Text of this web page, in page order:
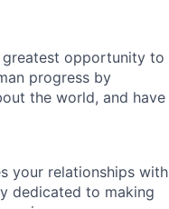
greatest opportunity to
progress by
the world, and have
your relationships with
dedicated to making